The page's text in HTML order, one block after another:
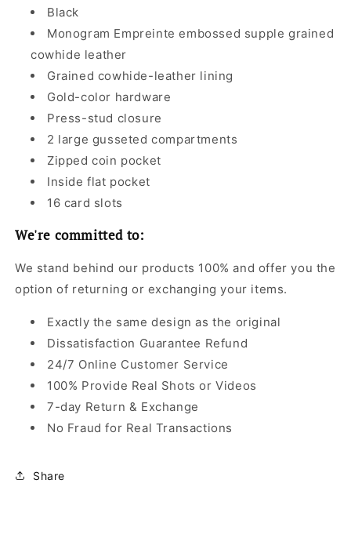
Black
Monogram Empreinte embossed supple grained
cowhide leather
Grained cowhide-leather lining
Gold-color hardware
Press-stud closure
2 large gusseted compartments
Zipped coin pocket
Inside flat pocket
16 card slots
We're committed to:
We stand behind our products 100% and offer you the
option of returning or exchanging your items.
Exactly the same design as the original
Dissatisfaction Guarantee Refund
24/7 Online Customer Service
100% Provide Real Shots or Videos
7-day Return & Exchange
No Fraud for Real Transactions
Share